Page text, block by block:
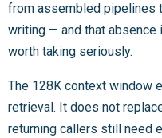
from assembled pipelines
writing — and that
worth taking seriously.
The 128K context window
retrieval. It does not
returning callers still need